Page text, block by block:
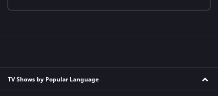
TV Shows by Popular Language